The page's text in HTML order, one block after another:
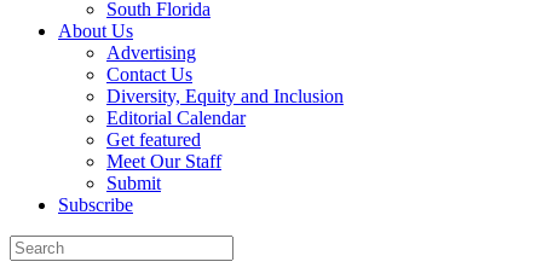
South Florida
About Us
Advertising
Contact Us
Diversity, Equity and Inclusion
Editorial Calendar
Get featured
Meet Our Staff
Submit
Subscribe